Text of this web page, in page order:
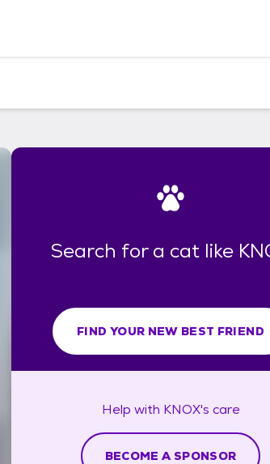
i
Search for a cat like
FIND YOUR NEW BEST FRIEND
Help with KNOX's care
BECOME A SPONSOR